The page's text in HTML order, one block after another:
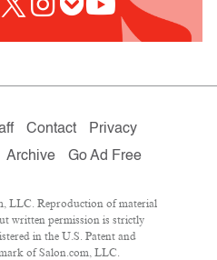
Contact
Privacy
Archive Go Ad Free
LLC. Reproduction of material
written permission is strictly
in the U.S. Patent and
of Salon.com, LLC.